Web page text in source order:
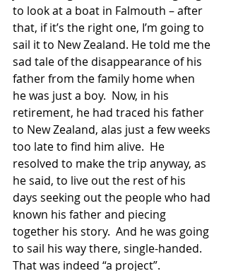
to look at a boat in Falmouth – after
that, if it’s the right one, I’m going to
sail it to New Zealand. He told me the
sad tale of the disappearance of his
father from the family home when
he was just a boy.  Now, in his
retirement, he had traced his father
to New Zealand, alas just a few weeks
too late to find him alive.  He
resolved to make the trip anyway, as
he said, to live out the rest of his
days seeking out the people who had
known his father and piecing
together his story.  And he was going
to sail his way there, single-handed.
That was indeed “a project”.